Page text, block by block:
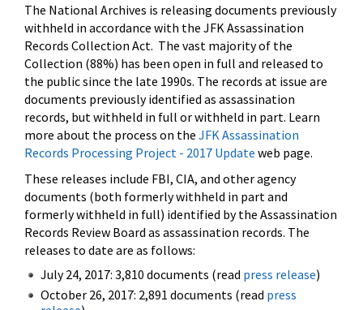
The National Archives is releasing documents previously
withheld in accordance with the JFK Assassination
Records Collection Act. The vast majority of the
Collection (88%) has been open in full and released to
the public since the late 1990s. The records at issue are
documents previously identified as assassination
records, but withheld in full or withheld in part. Learn
more about the process on the JFK Assassination
Records Processing Project - 2017 Update web page.
These releases include FBI, CIA, and other agency
documents (both formerly withheld in part and
formerly withheld in full) identified by the Assassination
Records Review Board as assassination records. The
releases to date are as follows:
July 24, 2017: 3,810 documents (read press release)
October 26, 2017: 2,891 documents (read press